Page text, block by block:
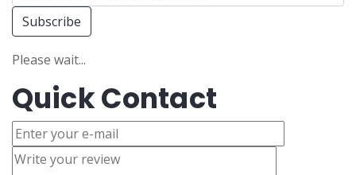
Subscribe
Please wait...
Quick Contact